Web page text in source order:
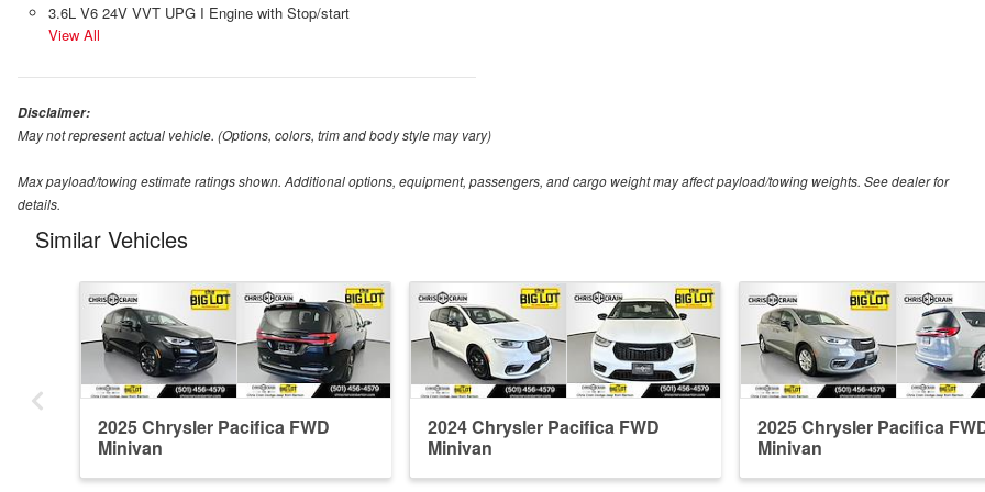
3.6L V6 24V VVT UPG I Engine with Stop/start
View All
Disclaimer:
May not represent actual vehicle. (Options, colors, trim and body style may vary)
Max payload/towing estimate ratings shown. Additional options, equipment, passengers, and cargo weight may affect payload/towing weights. See dealer for
details.
Similar Vehicles
2025 Chrysler Pacifica FWD
Minivan
2024 Chrysler Pacifica FWD
Minivan
2025 Chrysler Pacifica
Minivan